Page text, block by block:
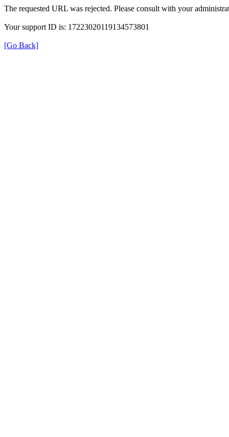
The requested URL was rejected. Please consult with your
Your support ID is: 17223020119134573801
[Go Back]